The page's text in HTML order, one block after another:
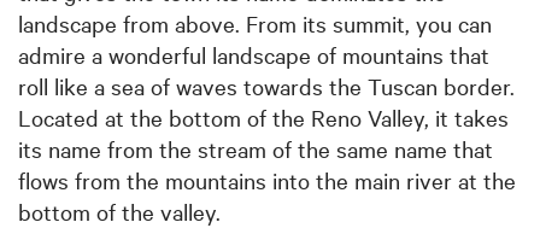
landscape from above. From its summit, you can
admire a wonderful landscape of mountains that
roll like a sea of waves towards the Tuscan border.
Located at the bottom of the Reno Valley, it takes
its name from the stream of the same name that
flows from the mountains into the main river at the
bottom of the valley.